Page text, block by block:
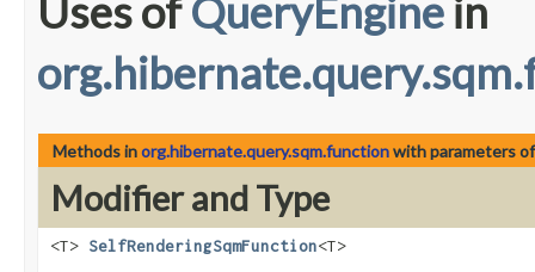
Uses ofQueryEngine in
Methods inorg.hibernate.query.sqm.functionwith parameters
Modifier and Type
<T> SelfRenderingSqmFunction<T>